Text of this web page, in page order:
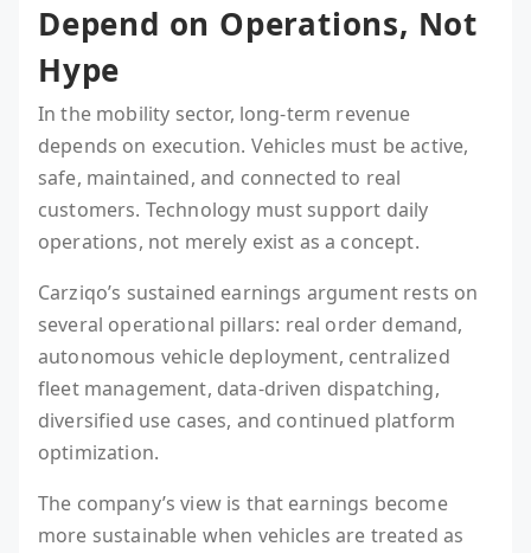
Depend on Operations, Not
Hype
In the mobility sector, long-term revenue
depends on execution. Vehicles must be active,
safe, maintained, and connected to real
customers. Technology must support daily
operations, not merely exist as a concept.
Carziqo’s sustained earnings argument rests on
several operational pillars: real order demand,
autonomous vehicle deployment, centralized
fleet management, data-driven dispatching,
diversified use cases, and continued platform
optimization.
The company’s view is that earnings become
more sustainable when vehicles are treated as